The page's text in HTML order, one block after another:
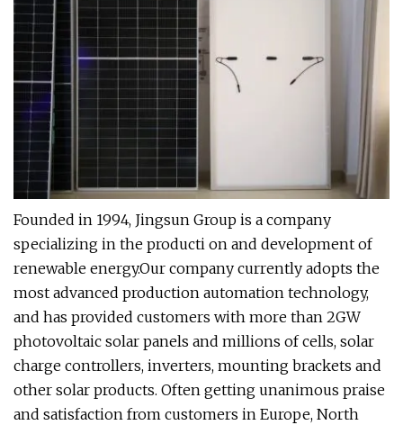
Founded in 1994, Jingsun Group is a company
specializing in the producti on and development of
renewable energy.Our company currently adopts the
most advanced production automation technology,
and has provided customers with more than 2GW
photovoltaic solar panels and millions of cells, solar
charge controllers, inverters, mounting brackets and
other solar products. Often getting unanimous praise
and satisfaction from customers in Europe, North